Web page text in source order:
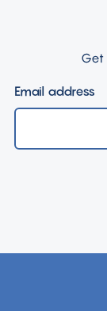
Get
Email address